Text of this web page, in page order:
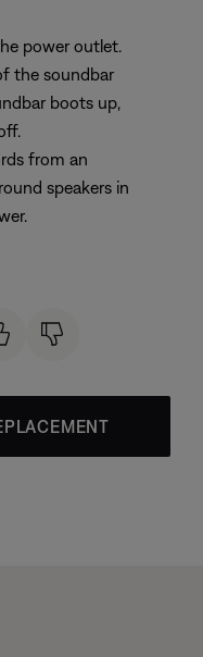
power outlet.
the soundbar
boots up,
from an
speakers in